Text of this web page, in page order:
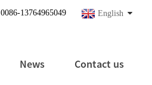
English
0086-13764965049
News Contact us